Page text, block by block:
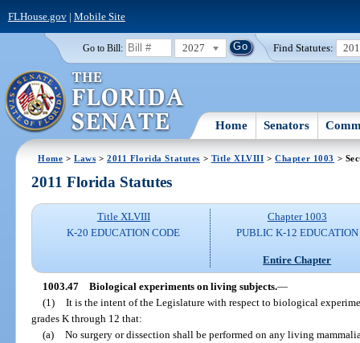
FLHouse.gov| Mobile Site
Go to Bill: 2027 Find Statutes:
Home Senators
Home >Laws >2011 Florida Statutes > Title XLVIII >Chapter 1003 >
2011 Florida Statutes
Title XLVIII
K-20 EDUCATION CODE
Chapter 1003
PUBLIC K-12 EDUCATION
Entire Chapter
1003.47 Biological experiments on living subjects.—
(1) It is the intent of the Legislature with respect to biological
grades K through 12 that:
(a) No surgery or dissection shall be performed on any living